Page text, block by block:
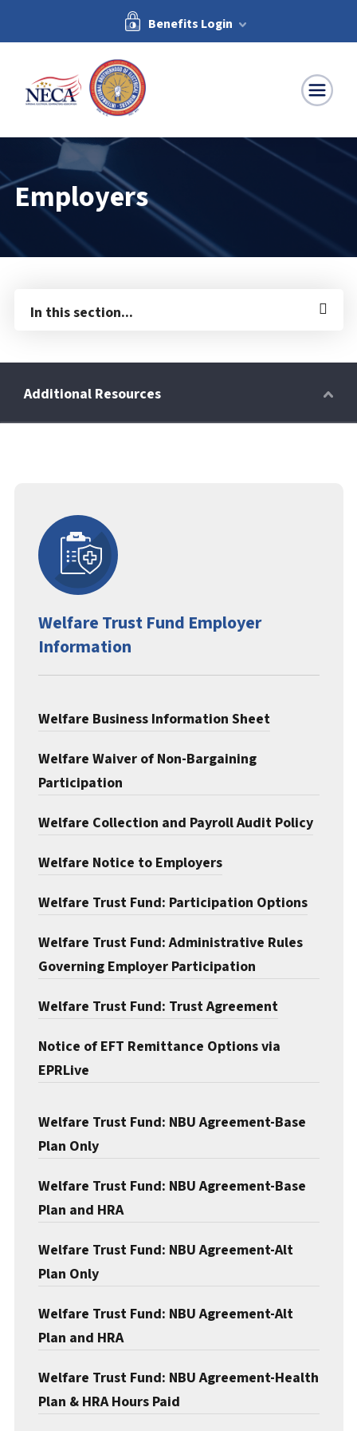
Benefits Login
Employers
In this section...
Wellness Power
Life Events
HRA
Documents & Forms
Welfare Trust Fund Employer
Information
Welfare Business Information Sheet
Welfare Waiver of Non-Bargaining
Participation
Welfare Collection and Payroll Audit Policy
Welfare Notice to Employers
Welfare Trust Fund: Participation Options
Welfare Trust Fund: Administrative Rules
Governing Employer Participation
Welfare Trust Fund: Trust Agreement
Notice of EFT Remittance Options via
EPRLive
Welfare Trust Fund: NBU Agreement-Base
Plan Only
Welfare Trust Fund: NBU Agreement-Base
Plan and HRA
Welfare Trust Fund: NBU Agreement-Alt
Plan Only
Welfare Trust Fund: NBU Agreement-Alt
Plan and HRA
Welfare Trust Fund: NBU Agreement-Health
Plan & HRA Hours Paid